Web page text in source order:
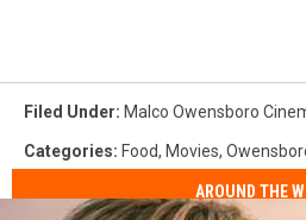
Filed Under: Malco Owensboro
Categories: Food, Movies,
AROUND THE